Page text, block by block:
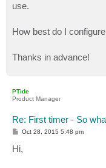
use.
How best do I
Thanks in advance!
PTide
Product Manager
Re: First timer - So
P
s
t
Oct 28, 2015 5:48 pm
Hi,